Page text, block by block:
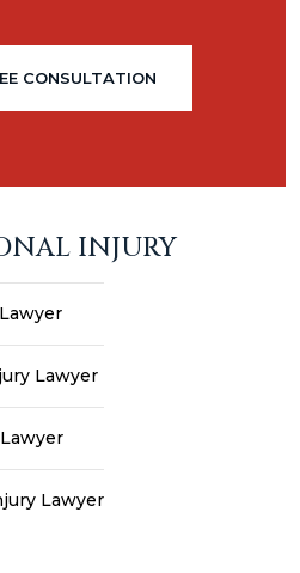
CONSULTATION
INJURY
Lawyer
Lawyer